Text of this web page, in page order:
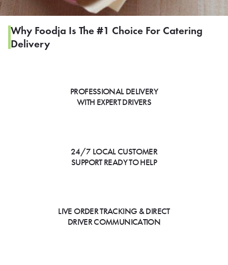
Why Foodja Is The #1 Choice For Catering
Delivery
PROFESSIONAL DELIVERY
WITH EXPERT DRIVERS
24/7 LOCAL CUSTOMER
SUPPORT READY TO HELP
LIVE ORDER TRACKING & DIRECT
DRIVER COMMUNICATION
SIGN IN TO